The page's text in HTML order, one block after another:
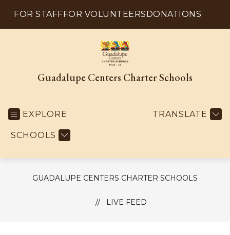
FOR STAFFFOR VOLUNTEERSDONATIONS
Guadalupe Centers Charter Schools
EXPLORE
SCHOOLS
TRANSLATE
GUADALUPE CENTERS CHARTER SCHOOLS
LIVE FEED